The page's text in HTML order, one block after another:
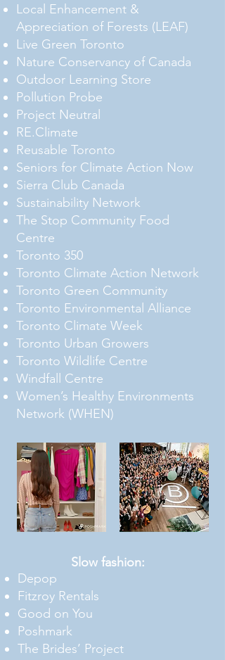
Local Enhancement &
Appreciation of Forests (LEAF)
Live Green Toronto
Nature Conservancy of Canada
Outdoor Learning Store
Pollution Probe
Project Neutral
RE.Climate
Reusable Toronto
Seniors for Climate Action Now
Sierra Club Canada
Sustainability Network
The Stop Community Food
Centre
Toronto 350
Toronto Climate Action Network
Toronto Green Community
Toronto Environmental Alliance
Toronto Climate Week
Toronto Urban Growers
Toronto Wildlife Centre
Windfall Centre
Women’s Healthy Environments
Network (WHEN)
Slow fashion:
Depop
Fitzroy Rentals
Good on You
Poshmark
The Brides’ Project